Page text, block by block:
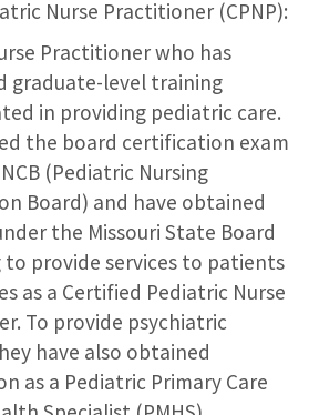
Nurse Practitioner (CPNP):
Practitioner who has
graduate-level training
in providing pediatric care.
the board certification exam
(Pediatric Nursing
Board) and have obtained
the Missouri State Board
to provide services to patients
as a Certified Pediatric Nurse
To provide psychiatric
have also obtained
as a Pediatric Primary Care